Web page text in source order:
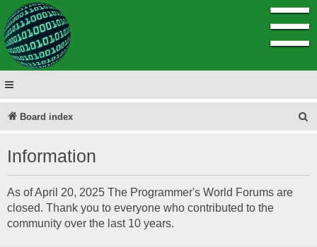
☰
Board index
r
Information
As of April 20, 2025 The Programmer's World Forums are
closed. Thank you to everyone who contributed to the
community over the last 10 years.